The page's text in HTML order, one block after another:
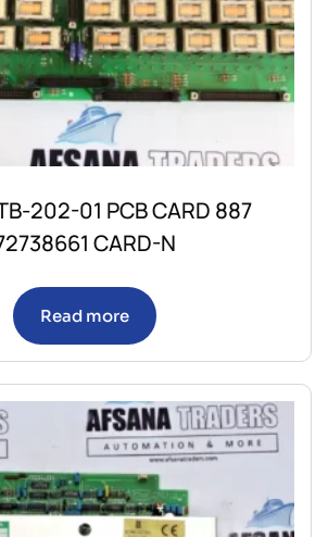
202-01 PCB CARD 887
CARD-N
Read more